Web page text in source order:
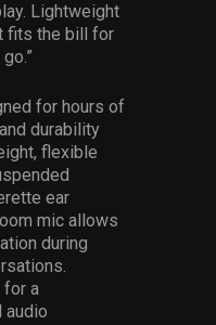
Lightweight
fits the bill for
for hours of
durability
flexible
ear
mic allows
during
for a
audio